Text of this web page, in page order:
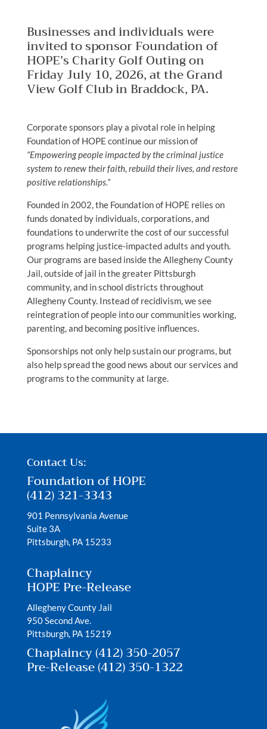
Businesses and individuals were
invited to sponsor Foundation of
HOPE’s Charity Golf Outing on
Friday July 10, 2026, at the Grand
View Golf Club in Braddock, PA.
Corporate sponsors play a pivotal role in helping
Foundation of HOPE continue our mission of
“Empowering people impacted by the criminal justice
system to renew their faith, rebuild their lives, and restore
positive relationships.”
Founded in 2002, the Foundation of HOPE relies on
funds donated by individuals, corporations, and
foundations to underwrite the cost of our successful
programs helping justice-impacted adults and youth.
Our programs are based inside the Allegheny County
Jail, outside of jail in the greater Pittsburgh
community, and in school districts throughout
Allegheny County. Instead of recidivism, we see
reintegration of people into our communities working,
parenting, and becoming positive influences.
Sponsorships not only help sustain our programs, but
also help spread the good news about our services and
programs to the community at large.
Contact Us:
Foundation of HOPE
(412) 321-3343
901 Pennsylvania Avenue
Suite 3A
Pittsburgh, PA 15233
Chaplaincy
HOPE Pre-Release
Allegheny County Jail
950 Second Ave.
Pittsburgh, PA 15219
Chaplaincy (412) 350-2057
Pre-Release (412) 350-1322